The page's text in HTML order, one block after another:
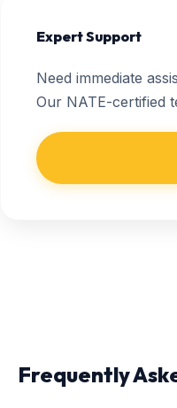
Expert Support
Need immediate
Our NATE-certified
Frequently